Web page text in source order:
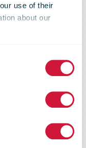
use of their
about our
first
an